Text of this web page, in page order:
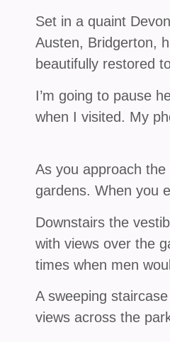
Set in a quaint
Austen, Bridgerton,
beautifully restored
I’m going to pause
when I visited. My
As you approach
gardens. When you
Downstairs the
with views over the
times when men
A sweeping
views across the